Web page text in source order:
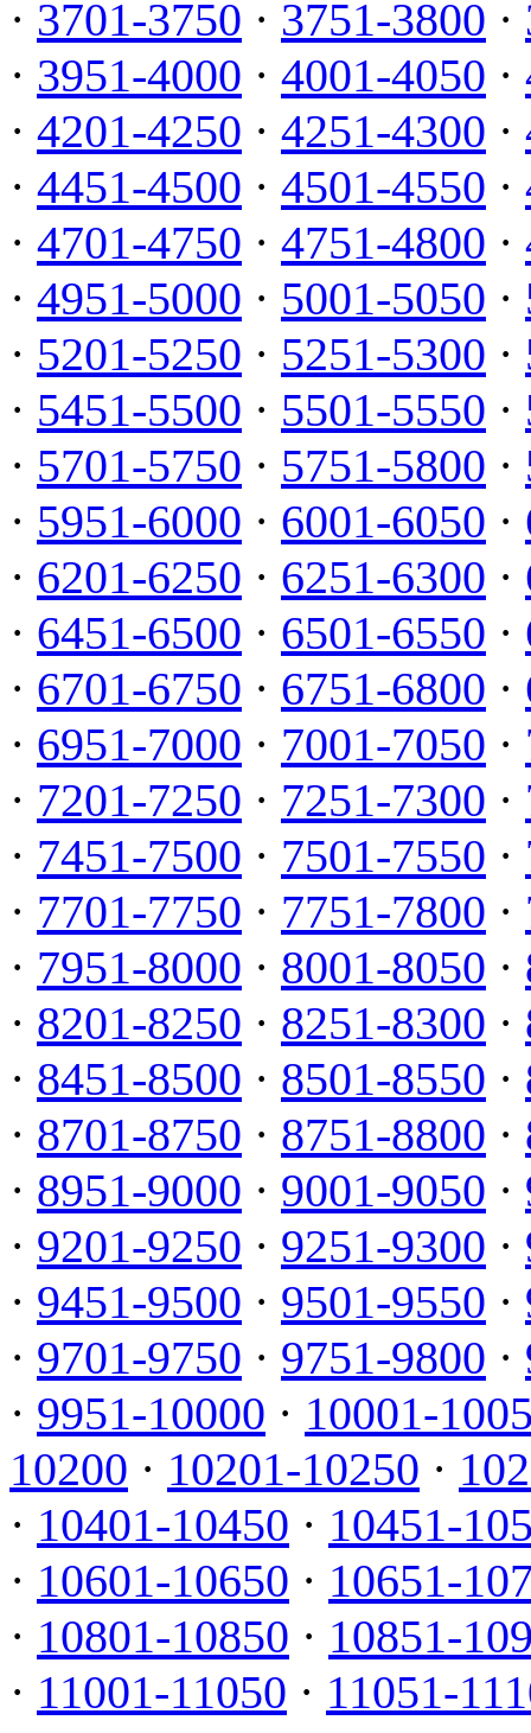
· 3701-3750 · 3751-3800 ·
· 3951-4000 · 4001-4050 ·
· 4201-4250 · 4251-4300 ·
· 4451-4500 · 4501-4550 ·
· 4701-4750 · 4751-4800 ·
· 4951-5000 · 5001-5050 ·
· 5201-5250 · 5251-5300 ·
· 5451-5500 · 5501-5550 ·
· 5701-5750 · 5751-5800 ·
· 5951-6000 · 6001-6050 ·
· 6201-6250 · 6251-6300 ·
· 6451-6500 · 6501-6550 ·
· 6701-6750 · 6751-6800 ·
· 6951-7000 · 7001-7050 ·
· 7201-7250 · 7251-7300 ·
· 7451-7500 · 7501-7550 ·
· 7701-7750 · 7751-7800 ·
· 7951-8000 · 8001-8050 ·
· 8201-8250 · 8251-8300 ·
· 8451-8500 · 8501-8550 ·
· 8701-8750 · 8751-8800 ·
· 8951-9000 · 9001-9050 ·
· 9201-9250 · 9251-9300 ·
· 9451-9500 · 9501-9550 ·
· 9701-9750 · 9751-9800 ·
· 9951-10000 · 10001-
10200 · 10201-10250 ·
· 10401-10450 · 10451-
· 10601-10650 · 10651-
· 10801-10850 · 10851-
· 11001-11050 · 11051-